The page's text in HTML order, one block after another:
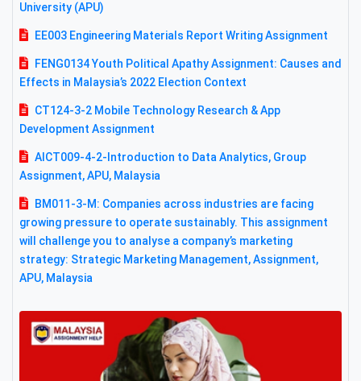
University (APU)
EE003 Engineering Materials Report Writing Assignment
FENG0134 Youth Political Apathy Assignment: Causes and
Effects in Malaysia’s 2022 Election Context
CT124-3-2 Mobile Technology Research & App
Development Assignment
AICT009-4-2-Introduction to Data Analytics, Group
Assignment, APU, Malaysia
BM011-3-M: Companies across industries are facing
growing pressure to operate sustainably. This assignment
will challenge you to analyse a company’s marketing
strategy: Strategic Marketing Management, Assignment,
APU, Malaysia